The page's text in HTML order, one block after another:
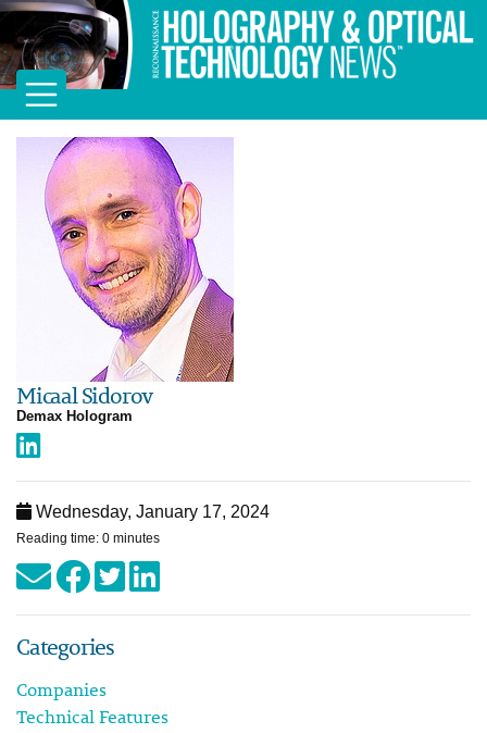
Micaal Sidorov
Demax Hologram
Wednesday, January 17, 2024
Reading time: 0 minutes
Categories
Companies
Technical Features